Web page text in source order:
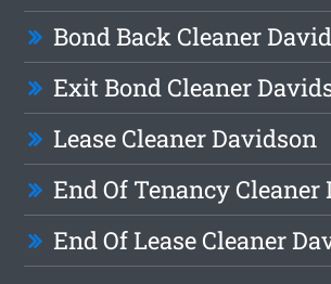
Bond Back Cleaner
Exit Bond Cleaner
Lease Cleaner Davidson
End Of Tenancy Cleaner
End Of Lease Cleaner